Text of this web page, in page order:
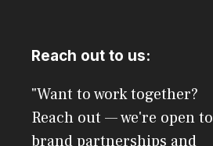
Reach out to us:
"Want to work together?
Reach out — we're open to
brand partnerships and